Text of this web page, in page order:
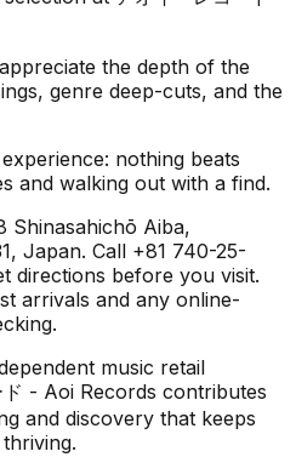
the depth of the
genre deep-cuts, and the
nothing beats
and walking out with a find.
Shinasahichō Aiba,
Japan. Call +81 740-25-
directions before you visit.
arrivals and any online-
music retail
ド - Aoi Records contributes
and discovery that keeps